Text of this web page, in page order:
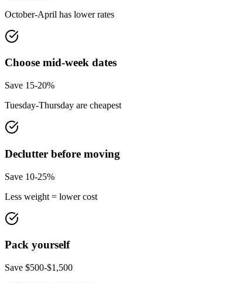
October-April has lower rates
Choose mid-week dates
Save 15-20%
Tuesday-Thursday are cheapest
Declutter before moving
Save 10-25%
Less weight = lower cost
Pack yourself
Save $500-$1,500